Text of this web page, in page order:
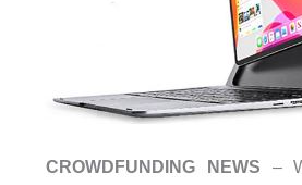
CROWDFUNDING NEWS –